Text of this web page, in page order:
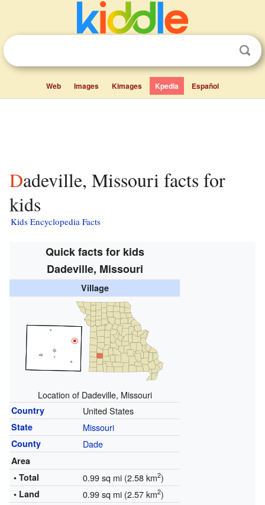
Web Images Kimages Kpedia Español
Dadeville, Missouri facts for
kids
Kids Encyclopedia Facts
Quick facts for kids
Dadeville, Missouri
Village
Location of Dadeville, Missouri
Country United States
State Missouri
County Dade
Area
• Total
0.99 sq mi (2.58 km2)
• Land 0.99 sq mi (2.57 km2)